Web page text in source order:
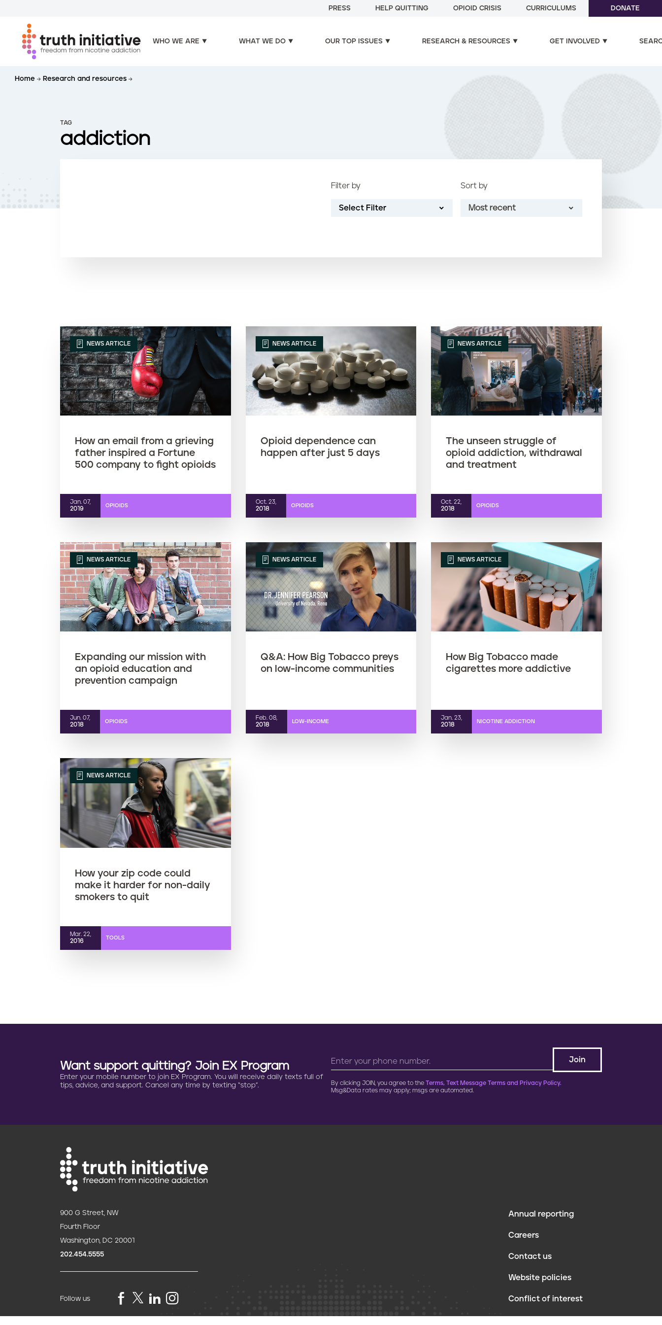
n
PRESS HELP QUITTING OPIOID CRISIS CURRICULUMS DONATE
WHO WE ARE WHAT WE DO OUR TOP ISSUES RESEARCH & RESOURCES GET INVOLVED
Home Research and resources
TAG
addiction
Filter by
Select Filter
Sort by
Most recent
NEWS ARTICLE
How an email from a grieving
father inspired a Fortune
500 company to fight opioids
Jan. 07,
2019
OPIOIDS
NEWS ARTICLE
Opioid dependence can
happen after just 5 days
Oct. 23,
2018
OPIOIDS
NEWS ARTICLE
The unseen struggle of
opioid addiction, withdrawal
and treatment
Oct. 22,
2018
OPIOIDS
NEWS ARTICLE
Expanding our mission with
an opioid education and
prevention campaign
Jun. 07,
2018
OPIOIDS
NEWS ARTICLE
Q&A: How Big Tobacco preys
on low-income communities
Feb. 08,
2018
LOW-INCOME
NEWS ARTICLE
How Big Tobacco made
cigarettes more addictive
Jan. 23,
2018
NICOTINE ADDICTION
NEWS ARTICLE
How your zip code could
make it harder for non-daily
smokers to quit
Mar. 22,
2016
TOOLS
Want support quitting? Join EX Program
Enter your mobile number to join EX Program. You will receive daily texts full of
tips, advice, and support. Cancel any time by texting “stop”.
By clicking JOIN, you agree to the Terms, Text Message Terms and Privacy Policy.
Msg&Data rates may apply; msgs are automated.
900 G Street, NW
Fourth Floor
Washington, DC 20001
202.454.5555
e
Annual reporting
Careers
Contact us
Website policies
Conflict of interest
Follow us